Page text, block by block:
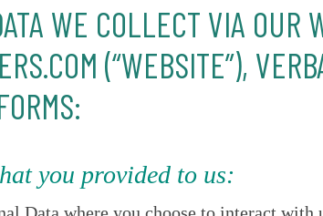
WE COLLECT VIA OUR
(“WEBSITE”),
you provided to us: